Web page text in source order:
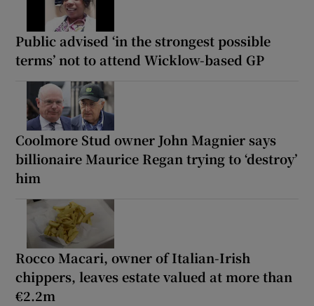
Public advised ‘in the strongest possible
terms’ not to attend Wicklow-based GP
Coolmore Stud owner John Magnier says
billionaire Maurice Regan trying to ‘destroy’
him
Rocco Macari, owner of Italian-Irish
chippers, leaves estate valued at more than
€2.2m